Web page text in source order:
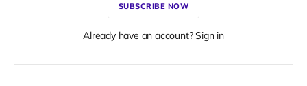
SUBSCRIBE NOW
Already have an account? Sign in